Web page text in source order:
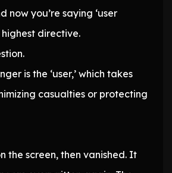
now you’re saying ‘user
highest directive.
is the ‘user,’ which takes
casualties or protecting
the screen, then vanished. It